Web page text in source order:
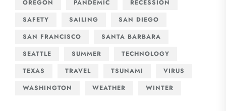
OREGON
PANDEMIC
RECESSION
SAFETY
SAILING
SAN DIEGO
SAN FRANCISCO
SANTA BARBARA
SEATTLE
SUMMER
TECHNOLOGY
TEXAS
TRAVEL TSUNAMI
VIRUS
WASHINGTON
WEATHER WINTER